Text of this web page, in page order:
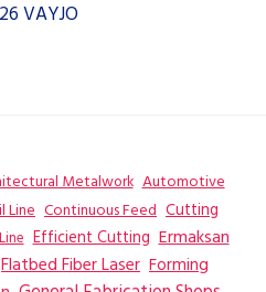
VAYJO
Metalwork Automotive
Line Continuous Feed Cutting
Efficient Cutting Ermaksan
Flatbed Fiber Laser Forming